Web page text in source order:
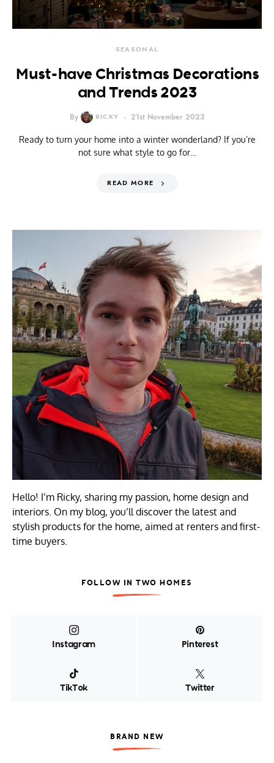
SEASONAL
Must-have Christmas Decorations
and Trends 2023
By RICKY 21st November 2023
Ready to turn your home into a winter wonderland? If you’re
not sure what style to go for…
READ MORE
Hello! I’m Ricky, sharing my passion, home design and
interiors. On my blog, you’ll discover the latest and
stylish products for the home, aimed at renters and first-
time buyers.
FOLLOW IN TWO HOMES
Instagram Pinterest
TikTok Twitter
BRAND NEW